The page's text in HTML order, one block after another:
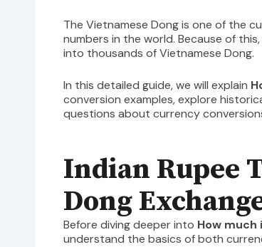
The Vietnamese Dong is one of the
numbers in the world. Because of
into thousands of Vietnamese Dong.
In this detailed guide, we will explain
conversion examples, explore
questions about currency
Indian Rupee
Dong
Before diving deeper into How much
understand the basics of both